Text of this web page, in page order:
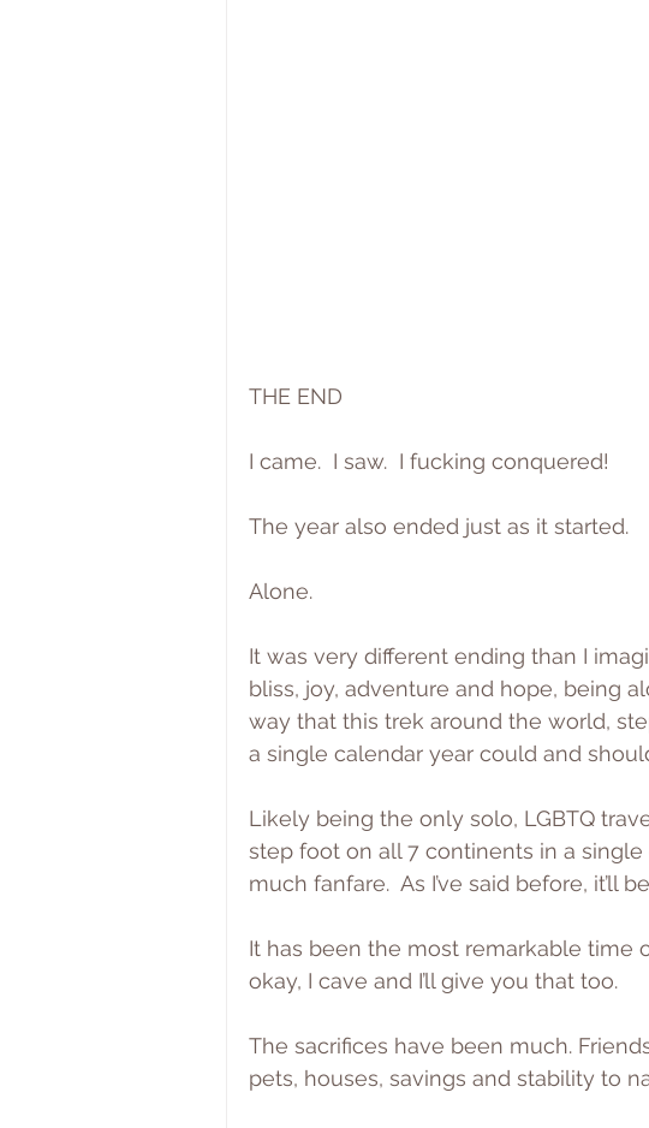
THE END
I came.  I saw.  I fucking conquered!
The year also ended just as it started.
Alone.
It was very different ending than I
bliss, joy, adventure and hope, being
way that this trek around the world,
a single calendar year could and
Likely being the only solo, LGBTQ
step foot on all 7 continents in a
much fanfare.  As I’ve said before, it’ll
It has been the most remarkable time
okay, I cave and I’ll give you that too.
The sacrifices have been much.
pets, houses, savings and stability to